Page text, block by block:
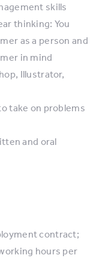
skills
thinking: You
as a person and
in mind
Illustrator,
take on problems
and oral
contract;
hours per